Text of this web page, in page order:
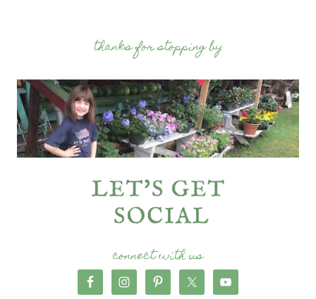
thanks for stopping by
connect with us